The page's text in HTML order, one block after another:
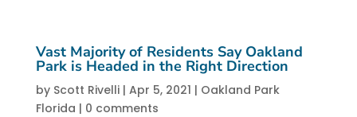
Vast Majority of Residents Say Oakland
Park is Headed in the Right Direction
by Scott Rivelli| Apr 5, 2021 | Oakland Park
Florida | 0 comments